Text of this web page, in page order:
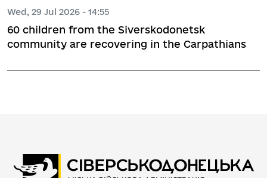
Wed, 29 Jul 2026 - 14:55
60 children from the Siverskodonetsk
community are recovering in the Carpathians